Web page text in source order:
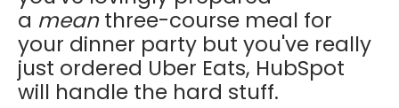
a mean three-course meal for
your dinner party but you've really
just ordered Uber Eats, HubSpot
will handle the hard stuff.